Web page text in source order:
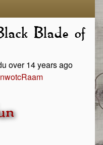
Blade of
over 14 years ago
wotcRaam